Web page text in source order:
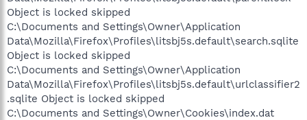
Object is locked skipped
C:\Documents and Settings\Owner\Application
Data\Mozilla\Firefox\Profiles\litsbj5s.default\search.sqlite
Object is locked skipped
C:\Documents and Settings\Owner\Application
Data\Mozilla\Firefox\Profiles\litsbj5s.default\urlclassifier2
.sqlite Object is locked skipped
C:\Documents and Settings\Owner\Cookies\index.dat